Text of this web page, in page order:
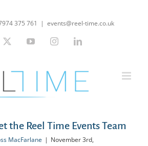
375 761 | events@reel-time.co.uk
YouTubeInstagramLinkedIn
the Reel Time Events Team
MacFarlane | November 3rd,